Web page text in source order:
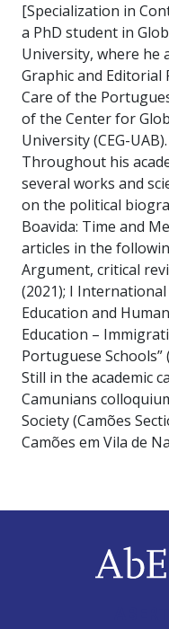
[Specialization in
a PhD student in
University, where he
Graphic and Editorial
Care of the
of the Center for
University (CEG-UAB).
Throughout his
several works and
on the political
Boavida: Time and
articles in the
Argument, critical
(2021); I
Education and
Education –
Portuguese Schools”
Still in the academic
Camunians
Society (Camões
Camões em Vila de